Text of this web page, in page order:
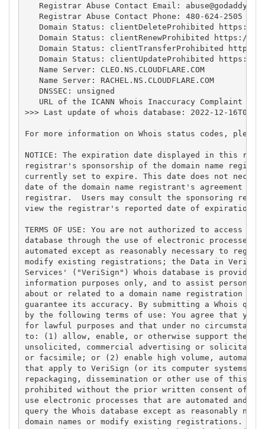
   Registrar Abuse Contact Email:
   Registrar Abuse Contact Phone: 480-624-2505
Domain Status: clientDeleteProhibited https://
Domain Status: clientRenewProhibited https://
Domain Status: clientTransferProhibited
Domain Status: clientUpdateProhibited https://
   Name Server: CLEO.NS.CLOUDFLARE.COM
   Name Server: RACHEL.NS.CLOUDFLARE.COM
   DNSSEC: unsigned
URL of the ICANN Whois Inaccuracy Complaint
>>> Last update of whois database: 2022-12-
For more information on Whois status codes,
NOTICE: The expiration date displayed in this
registrar's sponsorship of the domain name
currently set to expire. This date does not
date of the domain name registrant's agreement
registrar.  Users may consult the sponsoring
view the registrar's reported date of expiration
TERMS OF USE: You are not authorized to access or
database through the use of electronic processes
automated except as reasonably necessary to
modify existing registrations; the Data in
Services' ("VeriSign") Whois database is provided
information purposes only, and to assist persons
about or related to a domain name registration
guarantee its accuracy. By submitting a Whois
by the following terms of use: You agree that you
for lawful purposes and that under no
to: (1) allow, enable, or otherwise support the
unsolicited, commercial advertising or
or facsimile; or (2) enable high volume,
that apply to VeriSign (or its computer systems).
repackaging, dissemination or other use of this
prohibited without the prior written consent of
use electronic processes that are automated and
query the Whois database except as reasonably
domain names or modify existing registrations.